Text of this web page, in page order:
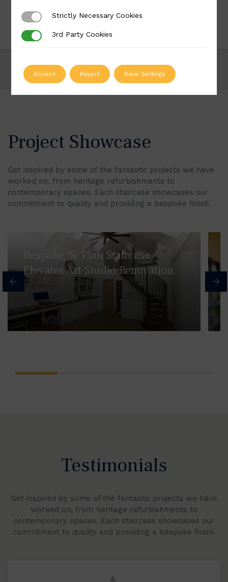
LEARN MORE
Project Showcase
Get inspired by some of the fantastic projects we have
worked on, from heritage refurbishments to
contemporary spaces. Each staircase showcases our
commitment to quality and providing a bespoke finish.
Bespoke ‘S’ Plan Staircase
Elevates Art Studio Renovation.
Testimonials
Get inspired by some of the fantastic projects we have
worked on, from heritage refurbishments to
contemporary spaces. Each staircase showcases our
commitment to quality and providing a bespoke finish.
Strictly Necessary Cookies
Strictly Necessary Cookies
3rd Party Cookies
3rd Party Cookies
Accept Reject Save Settings